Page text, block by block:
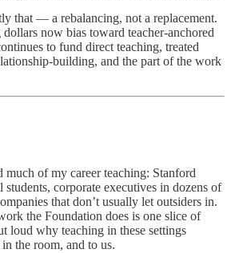
that — a rebalancing, not a replacement.
now bias toward teacher-anchored
to fund direct teaching, treated
building, and the part of the work
much of my career teaching: Stanford
students, corporate executives in dozens of
that don’t usually let outsiders in.
the Foundation does is one slice of
loud why teaching in these settings
the room, and to us.